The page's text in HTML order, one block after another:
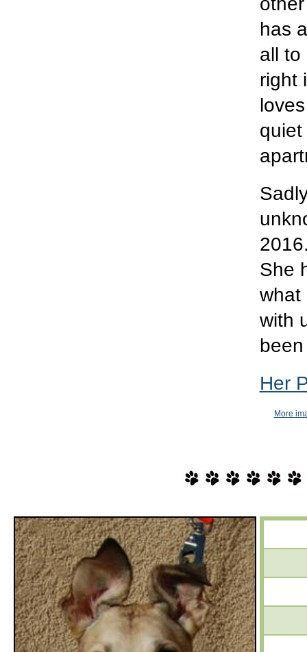
has
all to
right
She
what
with
Her
More